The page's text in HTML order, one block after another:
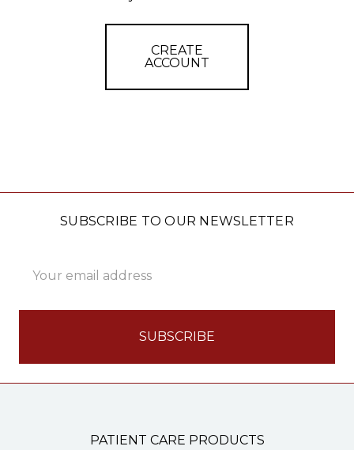
CREATE
ACCOUNT
SUBSCRIBE TO OUR NEWSLETTER
Address
PATIENT CARE PRODUCTS